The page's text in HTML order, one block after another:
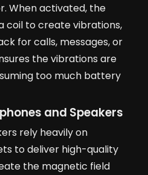
When activated, the
coil to create vibrations,
for calls, messages, or
the vibrations are
too much battery
and Speakers
rely heavily on
to deliver high-quality
the magnetic field